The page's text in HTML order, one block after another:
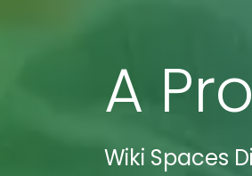
A
Wiki Spaces